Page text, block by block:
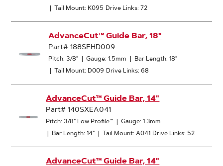
| Tail Mount: K095 Drive Links: 72
AdvanceCut™ Guide Bar, 18"
Part# 188SFHD009
Pitch: 3/8" | Gauge: 1.5mm | Bar Length: 18"
| Tail Mount: D009 Drive Links: 68
AdvanceCut™ Guide Bar, 14"
Part# 140SXEA041
Pitch: 3/8" Low Profile™ | Gauge: 1.3mm
| Bar Length: 14" | Tail Mount: A041 Drive Links: 52
AdvanceCut™ Guide Bar, 14"